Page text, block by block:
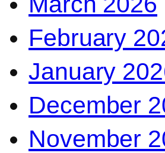
February
January
December
November